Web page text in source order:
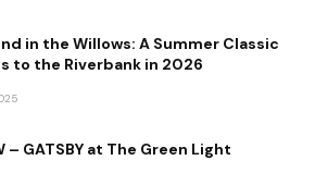
in the Willows: A Summer Classic
to the Riverbank in 2026
– GATSBY at The Green Light